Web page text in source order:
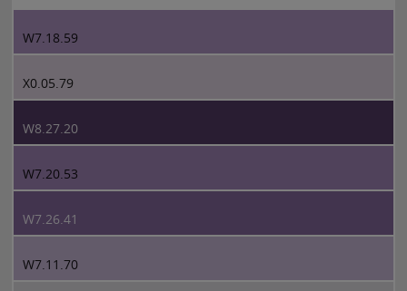
W7.18.59
X0.05.79
W8.27.20
W7.20.53
W7.26.41
W7.11.70